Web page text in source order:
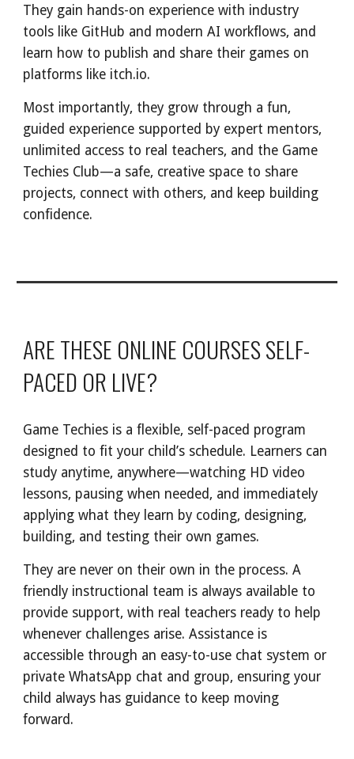
They gain hands-on experience with industry
tools like GitHub and modern AI workflows, and
learn how to publish and share their games on
platforms like itch.io.
Most importantly, they grow through a fun,
guided experience supported by expert mentors,
unlimited access to real teachers, and the Game
Techies Club—a safe, creative space to share
projects, connect with others, and keep building
confidence.
ARE THESE ONLINE COURSES SELF-
PACED OR LIVE?
Game Techies is a flexible, self-paced program
designed to fit your child’s schedule. Learners can
study anytime, anywhere—watching HD video
lessons, pausing when needed, and immediately
applying what they learn by coding, designing,
building, and testing their own games.
They are never on their own in the process. A
friendly instructional team is always available to
provide support, with real teachers ready to help
whenever challenges arise. Assistance is
accessible through an easy-to-use chat system or
private WhatsApp chat and group, ensuring your
child always has guidance to keep moving
forward.